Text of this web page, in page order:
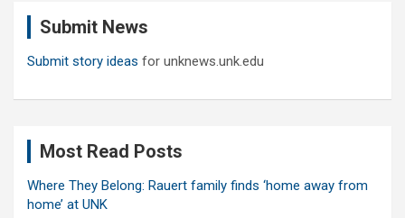
Submit News
Submit story ideas for unknews.unk.edu
Most Read Posts
Where They Belong: Rauert family finds ‘home away from
home’ at UNK